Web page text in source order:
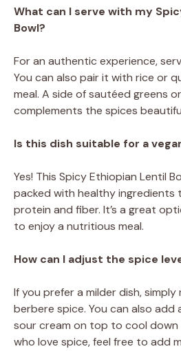
What can I serve with my
Bowl?
For an authentic experience,
You can also pair it with rice or
meal. A side of sautéed greens
complements the spices
Is this dish suitable for a
Yes! This Spicy Ethiopian Lentil
packed with healthy
protein and fiber. It’s a great
to enjoy a nutritious meal.
How can I adjust the spice
If you prefer a milder dish,
berbere spice. You can also
sour cream on top to cool
who love spice, feel free to add